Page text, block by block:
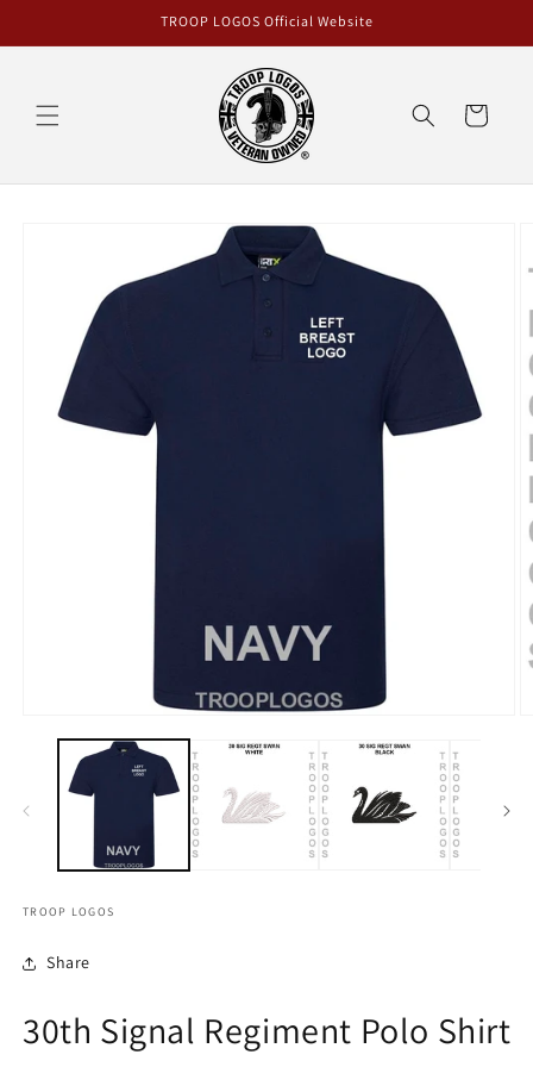
TROOP LOGOS Official Website
Cart
TROOP LOGOS
Share
30th Signal Regiment Polo Shirt